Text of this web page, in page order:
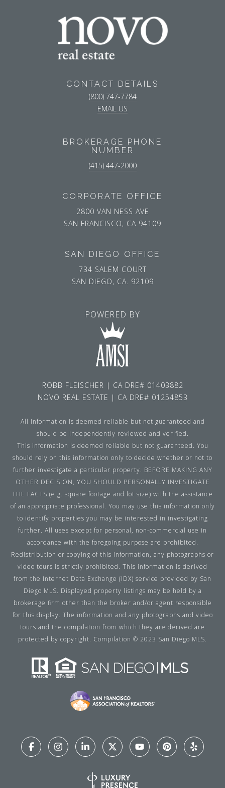
CONTACT DETAILS
(800) 747-7784
EMAIL US
BROKERAGE PHONE
NUMBER
(415) 447-2000
CORPORATE OFFICE
2800 VAN NESS AVE
SAN FRANCISCO, CA 94109
SAN DIEGO OFFICE
734 SALEM COURT
SAN DIEGO, CA. 92109
POWERED BY
ROBB FLEISCHER | CA DRE# 01403882
NOVO REAL ESTATE | CA DRE# 01254853
All information is deemed reliable but not guaranteed and
should be independently reviewed and verified.
This information is deemed reliable but not guaranteed. You
should rely on this information only to decide whether or not to
further investigate a particular property. BEFORE MAKING ANY
OTHER DECISION, YOU SHOULD PERSONALLY INVESTIGATE
THE FACTS (e.g. square footage and lot size) with the assistance
of an appropriate professional. You may use this information only
to identify properties you may be interested in investigating
further. All uses except for personal, non-commercial use in
accordance with the foregoing purpose are prohibited.
Redistribution or copying of this information, any photographs or
video tours is strictly prohibited. This information is derived
from the Internet Data Exchange (IDX) service provided by San
Diego MLS. Displayed property listings may be held by a
brokerage firm other than the broker and/or agent responsible
for this display. The information and any photographs and video
tours and the compilation from which they are derived are
protected by copyright. Compilation © 2023 San Diego MLS.